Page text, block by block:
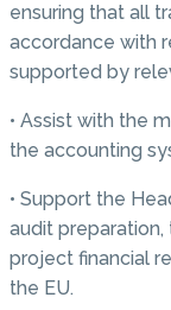
ensuring that all
accordance with
supported by
• Assist with the
the accounting
• Support the
audit
project financial
the EU.